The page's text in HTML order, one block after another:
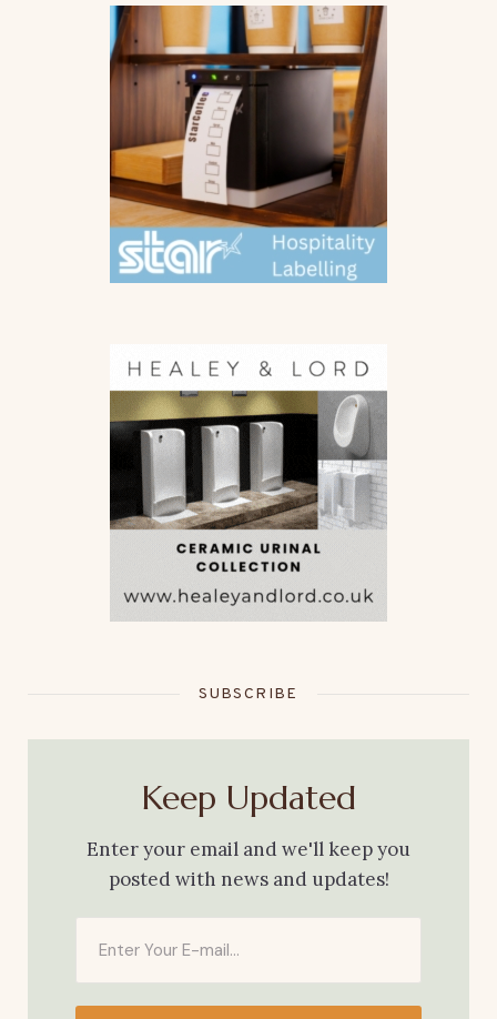
SUBSCRIBE
Keep Updated
Enter your email and we'll keep you
posted with news and updates!